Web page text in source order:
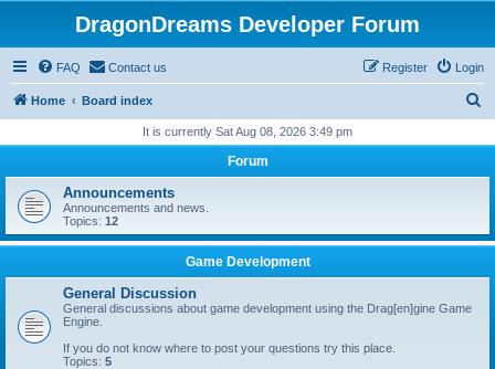
DragonDreams Developer Forum
FAQ Contact us Login
Register
Home Board index
r
h
It is currently Sat Aug 08, 2026 3:49 pm
Forum
Announcements
Announcements and news.
Topics: 12
Game Development
General Discussion
General discussions about game development using the Drag[en]gine Game
Engine.
If you do not know where to post your questions try this place.
Topics: 5